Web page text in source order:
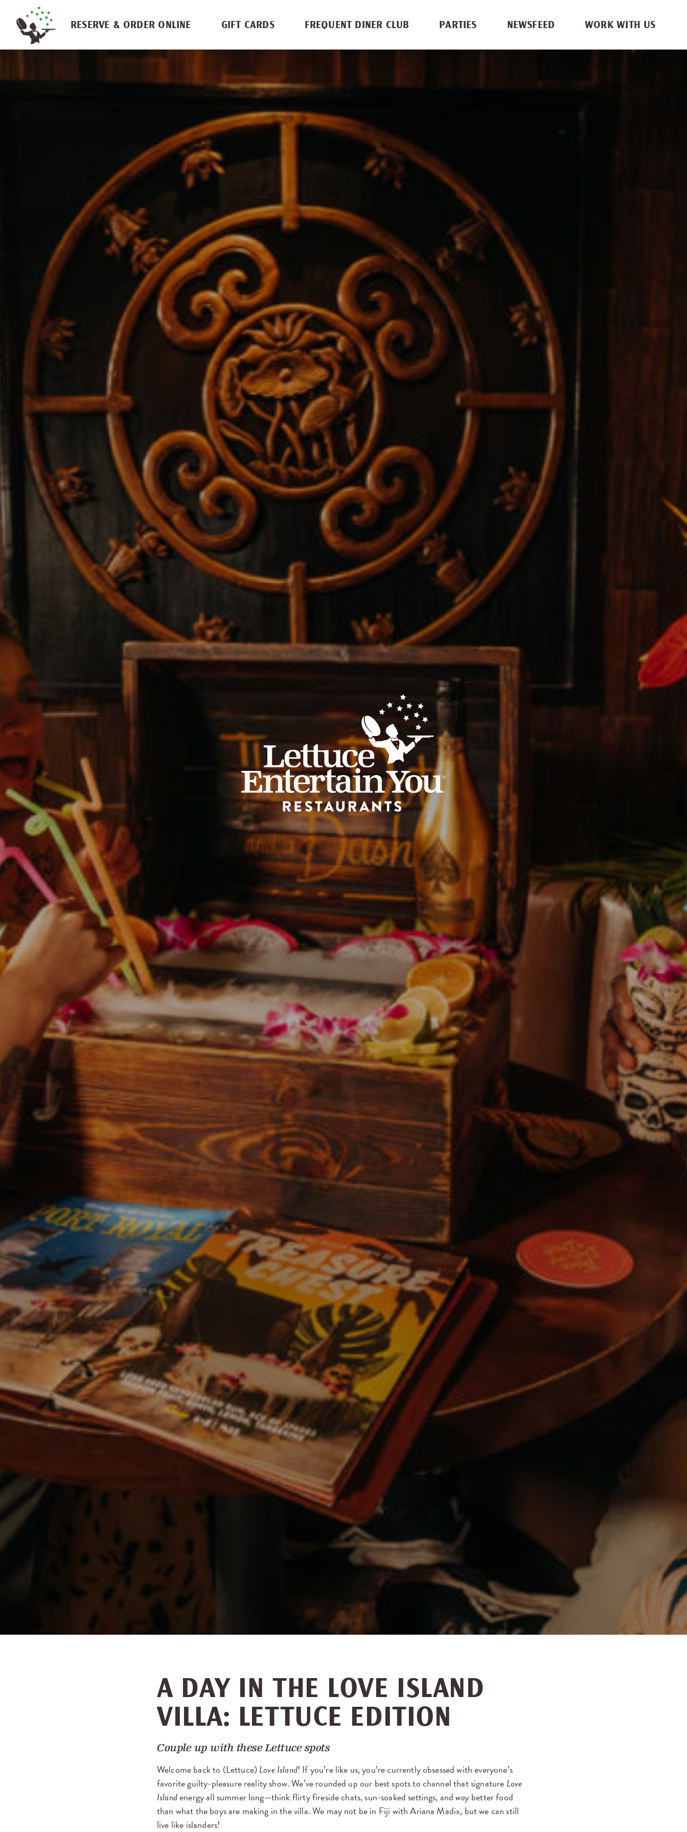
Skip navigation
RESERVE & ORDER ONLINE GIFT CARDS FREQUENT DINER CLUB PARTIES NEWSFEED WORK WITH US
A DAY IN THE LOVE ISLAND
VILLA: LETTUCE EDITION
Couple up with these Lettuce spots
Welcome back to (Lettuce)Love Island! If you’re like us, you’re currently obsessed with everyone’s
favorite guilty-pleasure reality show. We’ve rounded up our best spots to channel that signature Love
Islandenergy all summer long—think flirty fireside chats, sun-soaked settings, andwaybetter food
than what the boys are making in the villa. We may not be in Fiji with Ariana Madix, but we can still
live like islanders!